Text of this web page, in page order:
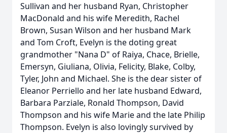
Sullivan and her husband Ryan, Christopher
MacDonald and his wife Meredith, Rachel
Brown, Susan Wilson and her husband Mark
and Tom Croft, Evelyn is the doting great
grandmother "Nana D" of Raiya, Chace, Brielle,
Emersyn, Giuliana, Olivia, Felicity, Blake, Colby,
Tyler, John and Michael. She is the dear sister of
Eleanor Perriello and her late husband Edward,
Barbara Parziale, Ronald Thompson, David
Thompson and his wife Marie and the late Philip
Thompson. Evelyn is also lovingly survived by